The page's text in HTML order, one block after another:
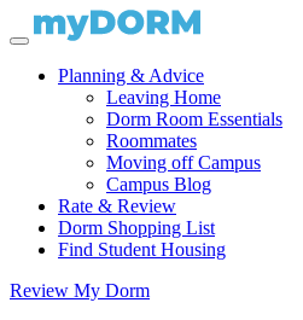
Planning & Advice
Leaving Home
Dorm Room Essentials
Roommates
Moving off Campus
Campus Blog
Rate & Review
Dorm Shopping List
Find Student Housing
Review My Dorm